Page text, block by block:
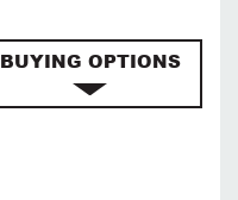
BUYING OPTIONS